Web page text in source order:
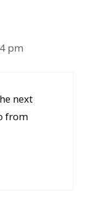
pm
next
from